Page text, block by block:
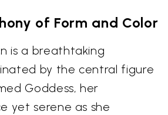
of Form and Color
is a breathtaking
by the central figure
Goddess, her
yet serene as she